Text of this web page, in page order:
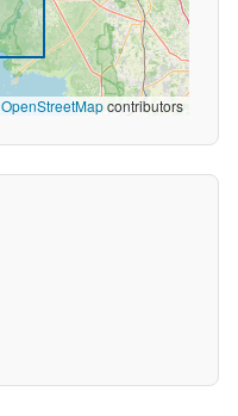
OpenStreetMapcontributors